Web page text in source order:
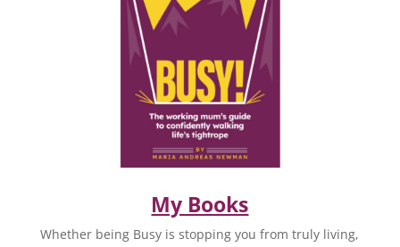
My Books
Whether being Busy is stopping you from truly living,